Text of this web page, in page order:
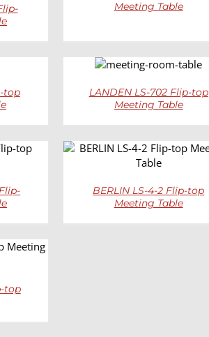
Meeting Table
top
DETAILS
LANDEN LS-702 Flip-top
Meeting Table
DETAILS
BERLIN LS-4-2 Flip-top
Meeting Table
top